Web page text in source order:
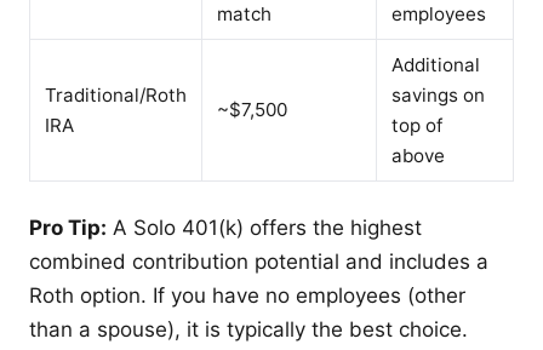
match
employees
Traditional/Roth
IRA
~$7,500
Additional
savings on
top of
above
Pro Tip: A Solo 401(k) offers the highest
combined contribution potential and includes a
Roth option. If you have no employees (other
than a spouse), it is typically the best choice.